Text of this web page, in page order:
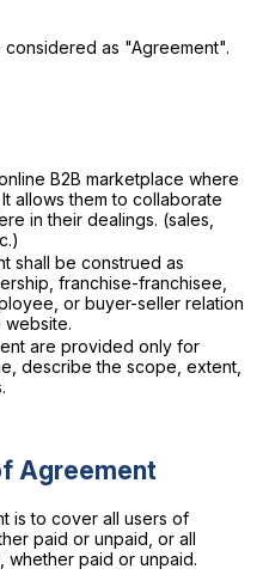
as "Agreement".
B2B marketplace where
allows them to collaborate
in their dealings. (sales,
shall be construed as
franchise-franchisee,
or buyer-seller relation
website.
are provided only for
describe the scope, extent,
Agreement
is to cover all users of
paid or unpaid, or all
whether paid or unpaid.